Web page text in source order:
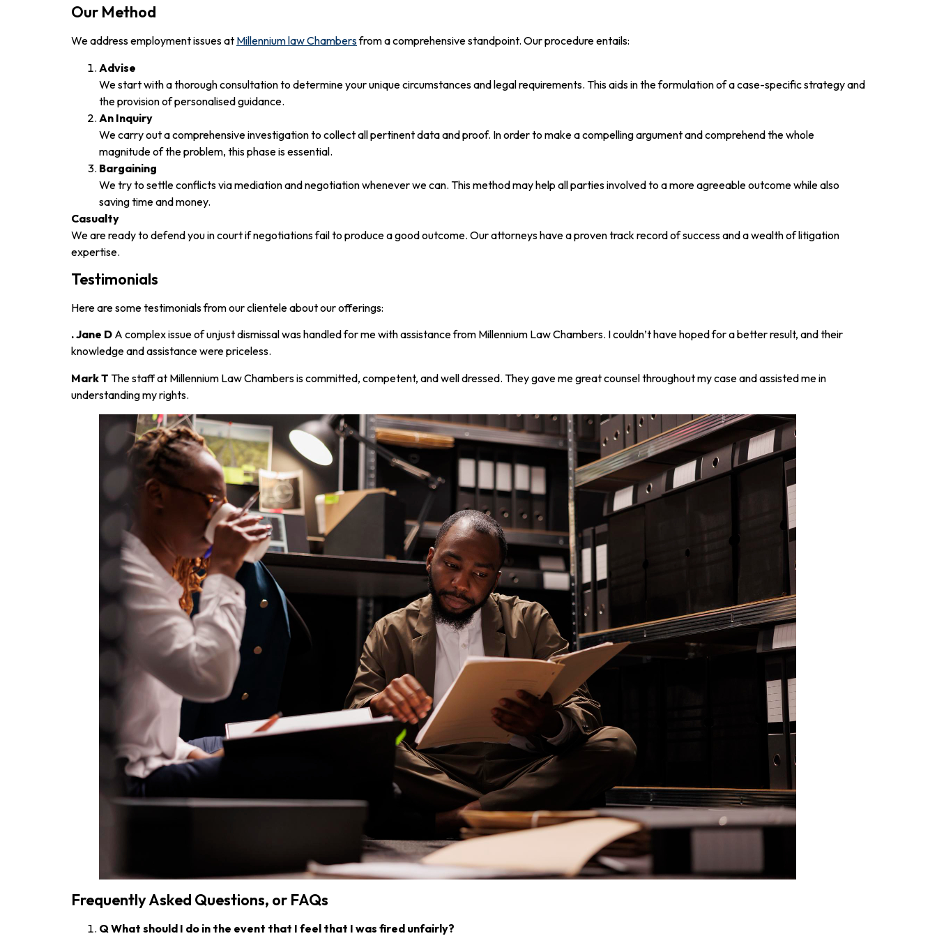
Our Method
We address employment issues at Millennium law Chambersfrom a comprehensive standpoint. Our procedure entails:
Advise
We start with a thorough consultation to determine your unique circumstances and legal requirements. This aids in the formulation of a case-specific strategy and
the provision of personalised guidance.
An Inquiry
We carry out a comprehensive investigation to collect all pertinent data and proof. In order to make a compelling argument and comprehend the whole
magnitude of the problem, this phase is essential.
Bargaining
We try to settle conflicts via mediation and negotiation whenever we can. This method may help all parties involved to a more agreeable outcome while also
saving time and money.
Casualty
We are ready to defend you in court if negotiations fail to produce a good outcome. Our attorneys have a proven track record of success and a wealth of litigation
expertise.
Testimonials
Here are some testimonials from our clientele about our offerings:
. Jane D A complex issue of unjust dismissal was handled for me with assistance from Millennium Law Chambers. I couldn’t have hoped for a better result, and their
knowledge and assistance were priceless.
Mark T The staff at Millennium Law Chambers is committed, competent, and well dressed. They gave me great counsel throughout my case and assisted me in
understanding my rights.
Frequently Asked Questions, or FAQs
Q What should I do in the event that I feel that I was fired unfairly?